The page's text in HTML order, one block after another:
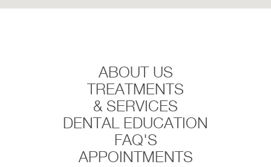
ABOUT US
TREATMENTS
& SERVICES
DENTAL EDUCATION
FAQ'S
APPOINTMENTS